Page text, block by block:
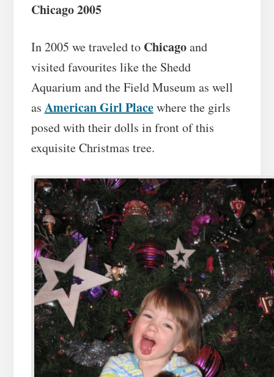
Chicago 2005
In 2005 we traveled to Chicagoand
visited favourites like the Shedd
Aquarium and the Field Museum as well
as American Girl Placewhere the girls
posed with their dolls in front of this
exquisite Christmas tree.